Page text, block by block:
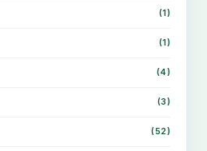
(1)
(1)
(4)
(3)
(52)